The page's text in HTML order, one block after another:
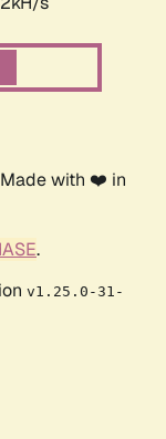
with ❤️ in
.
v1.25.0-31-